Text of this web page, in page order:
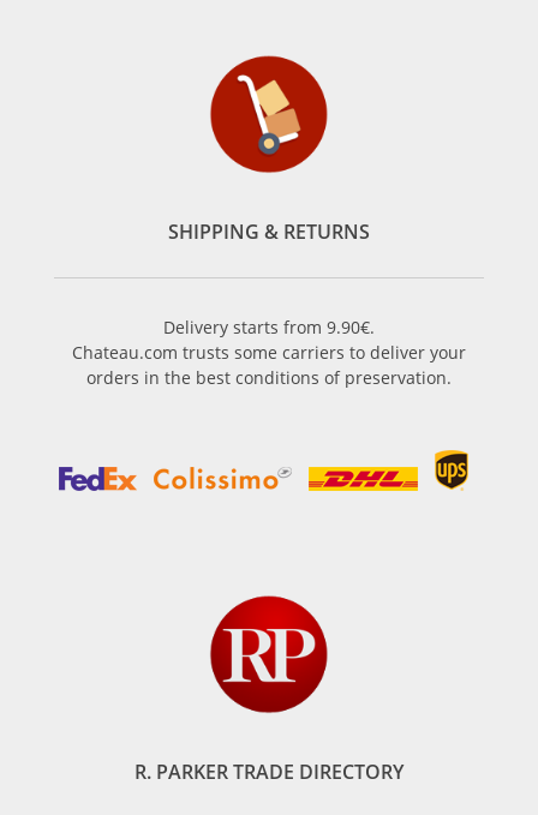
SHIPPING & RETURNS
Delivery starts from 9.90€.
Chateau.com trusts some carriers to deliver your
orders in the best conditions of preservation.
R. PARKER TRADE DIRECTORY